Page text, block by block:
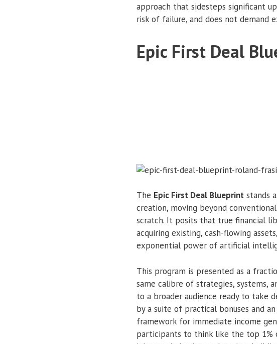
approach that sidesteps significant
risk of failure, and does not demand
Epic First Deal
The Epic First Deal Blueprint stands
creation, moving beyond
scratch. It posits that true financial
acquiring existing, cash-flowing
exponential power of artificial
This program is presented as a
same calibre of strategies, systems,
to a broader audience ready to take
by a suite of practical bonuses and
framework for immediate income
participants to think like the top 1%